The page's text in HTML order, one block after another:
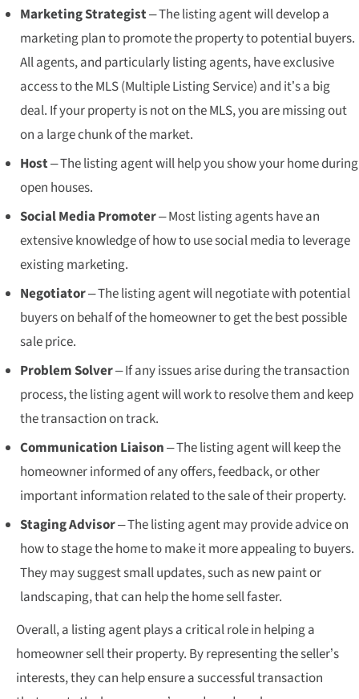
Marketing Strategist– The listing agent will develop a
marketing plan to promote the property to potential buyers.
All agents, and particularly listing agents, have exclusive
access to the MLS (Multiple Listing Service) and it’s a big
deal. If your property is not on the MLS, you are missing out
on a large chunk of the market.
Host– The listing agent will help you show your home during
open houses.
Social Media Promoter– Most listing agents have an
extensive knowledge of how to use social media to leverage
existing marketing.
Negotiator– The listing agent will negotiate with potential
buyers on behalf of the homeowner to get the best possible
sale price.
Problem Solver– If any issues arise during the transaction
process, the listing agent will work to resolve them and keep
the transaction on track.
Communication Liaison– The listing agent will keep the
homeowner informed of any offers, feedback, or other
important information related to the sale of their property.
Staging Advisor– The listing agent may provide advice on
how to stage the home to make it more appealing to buyers.
They may suggest small updates, such as new paint or
landscaping, that can help the home sell faster.
Overall, a listing agent plays a critical role in helping a
homeowner sell their property. By representing the seller’s
interests, they can help ensure a successful transaction